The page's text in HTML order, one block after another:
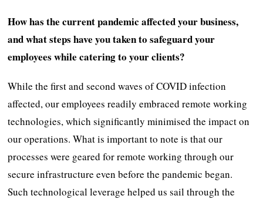
How has the current pandemic affected your business,
and what steps have you taken to safeguard your
employees while catering to your clients?
While the first and second waves of COVID infection
affected, our employees readily embraced remote working
technologies, which significantly minimised the impact on
our operations. What is important to note is that our
processes were geared for remote working through our
secure infrastructure even before the pandemic began.
Such technological leverage helped us sail through the